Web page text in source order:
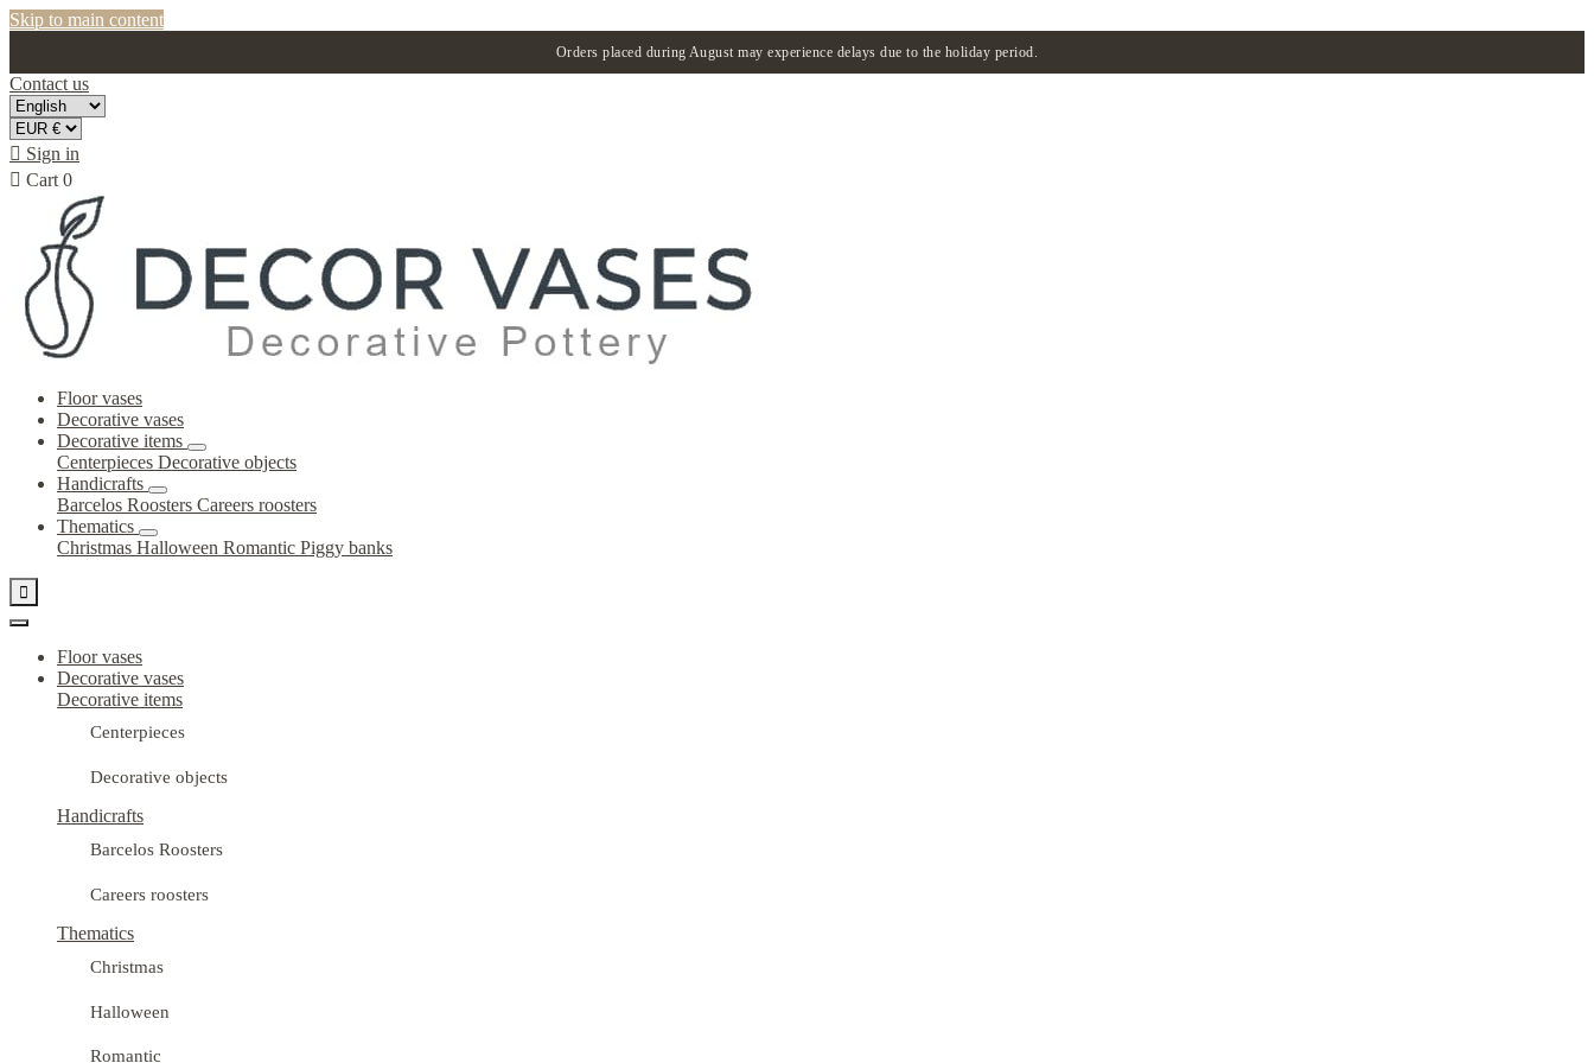
Skip to main content
Orders placed during August may experience delays due to the holiday period.
Contact us
 Sign in
 Cart 0
Floor vases
Decorative vases
Decorative items
Centerpieces Decorative objects
Handicrafts
Barcelos Roosters Careers roosters
Thematics
Christmas Halloween Romantic Piggy banks

Floor vases
Decorative vases
Decorative items
Centerpieces
Decorative objects
Handicrafts
Barcelos Roosters
Careers roosters
Thematics
Christmas
Halloween
Romantic